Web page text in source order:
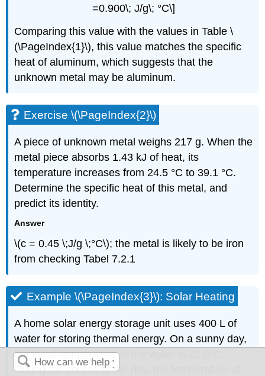
=0.900\; J/g\; °C\]
Comparing this value with the values in Table \
(\PageIndex{1}\), this value matches the specific
heat of aluminum, which suggests that the
unknown metal may be aluminum.
Exercise \(\PageIndex{2}\)
A piece of unknown metal weighs 217 g. When the
metal piece absorbs 1.43 kJ of heat, its
temperature increases from 24.5 °C to 39.1 °C.
Determine the specific heat of this metal, and
predict its identity.
Answer
\(c = 0.45 \;J/g \;°C\); the metal is likely to be iron
from checking Tabel 7.2.1
Example \(\PageIndex{3}\): Solar Heating
A home solar energy storage unit uses 400 L of
water for storing thermal energy. On a sunny day,
the initial temperature of the water is 22.0°C.
During the course of the day, the temperature of